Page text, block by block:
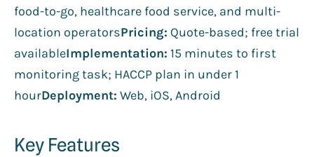
food-to-go, healthcare food service, and multi-
location operatorsPricing: Quote-based; free trial
availableImplementation: 15 minutes to first
monitoring task; HACCP plan in under 1
hourDeployment: Web, iOS, Android
Key Features